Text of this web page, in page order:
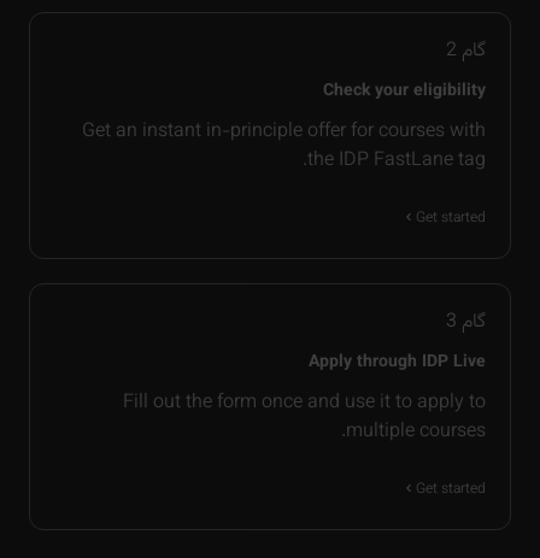
گام 2
Check your eligibility
Get an instant in-principle offer for courses with
the IDP FastLane tag.
Get started
گام 3
Apply through IDP Live
Fill out the form once and use it to apply to
multiple courses.
Get started